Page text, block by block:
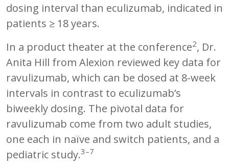
dosing interval than eculizumab, indicated in
patients ≥ 18 years.
In a product theater at the conference2, Dr.
Anita Hill from Alexion reviewed key data for
ravulizumab, which can be dosed at 8-week
intervals in contrast to eculizumab’s
biweekly dosing. The pivotal data for
ravulizumab come from two adult studies,
one each in naïve and switch patients, and a
pediatric study.3–7